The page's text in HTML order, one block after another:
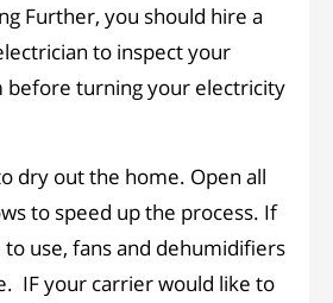
Further, you should hire a
to inspect your
before turning your electricity
dry out the home. Open all
to speed up the process. If
use, fans and dehumidifiers
IF your carrier would like to